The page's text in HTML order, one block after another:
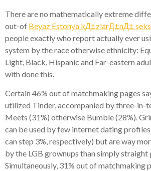
There are no mathematically extreme
out-of Beyaz Estonya kД±zlarД±nД±
people exactly who report actually ever
system by the race otherwise ethnicity:
Light, Black, Hispanic and Far-eastern
with done this.
Certain 46% out of matchmaking pages
utilized Tinder, accompanied by three-in-
Meets (31%) otherwise Bumble (28%).
can be used by few internet dating
can step 3%, respectively) but are way
by the LGB grownups than simply straight
Simultaneously, 31% out of matchmaking